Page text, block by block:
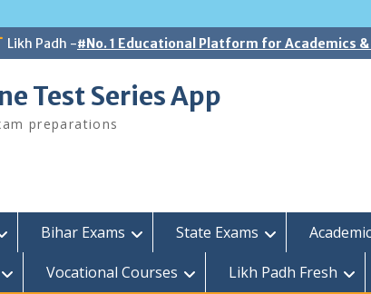
Likh Padh -#No. 1 Educational Platform for Academics
Test Series App
preparations
Bihar Exams State Exams
Vocational Courses Likh Padh Fresh